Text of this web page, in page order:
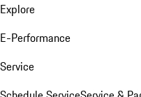
Explore
E-Performance
Service